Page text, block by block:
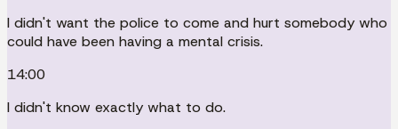
I didn't want the police to come and hurt somebody who
could have been having a mental crisis.
14:00
I didn't know exactly what to do.